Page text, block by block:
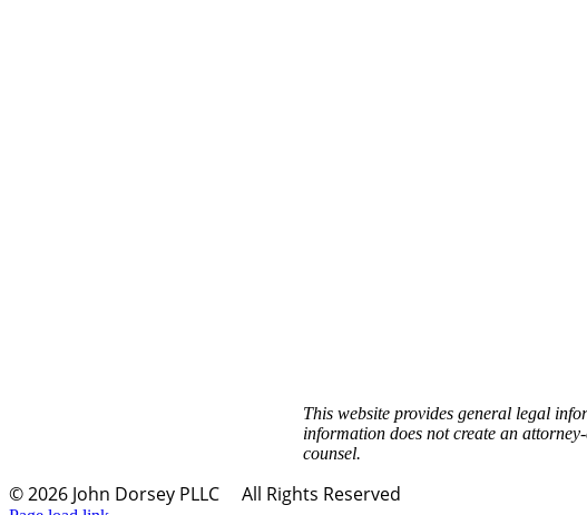
This website provides general legal
information does not create an
counsel.
©2026 John Dorsey PLLC All Rights Reserved